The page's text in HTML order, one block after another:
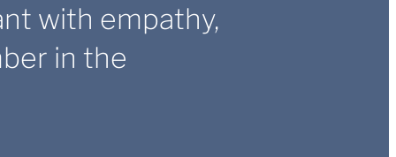
with empathy,
in the